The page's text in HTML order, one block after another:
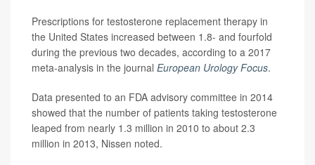
Prescriptions for testosterone replacement therapy in
the United States increased between 1.8- and fourfold
during the previous two decades, according to a 2017
meta-analysis in the journal European Urology Focus.
Data presented to an FDA advisory committee in 2014
showed that the number of patients taking testosterone
leaped from nearly 1.3 million in 2010 to about 2.3
million in 2013, Nissen noted.